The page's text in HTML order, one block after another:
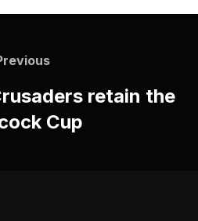
Previous
retain the
Cup